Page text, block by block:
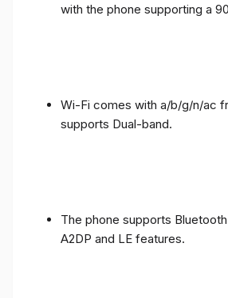
with the phone supporting a
Wi-Fi comes with a/b/g/n/ac
supports Dual-band.
The phone supports
A2DP and LE features.